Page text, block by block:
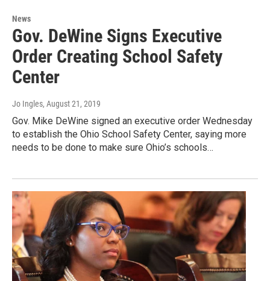
News
Gov. DeWine Signs Executive
Order Creating School Safety
Center
Jo Ingles, August 21, 2019
Gov. Mike DeWine signed an executive order Wednesday
to establish the Ohio School Safety Center, saying more
needs to be done to make sure Ohio’s schools…